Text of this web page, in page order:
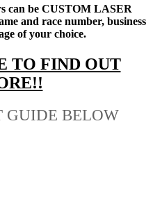
can be CUSTOM LASER
and race number, business
of your choice.
TO FIND OUT
GUIDE BELOW